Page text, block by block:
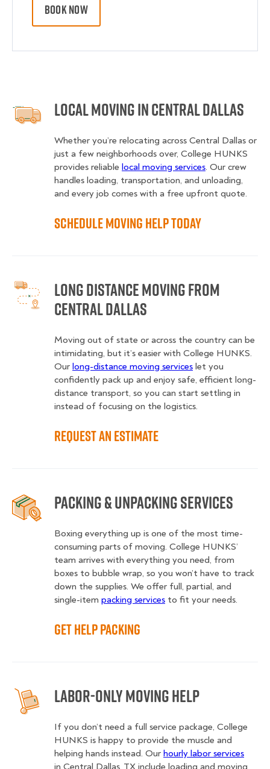
BOOK NOW
Local Moving in Central Dallas
Whether you’re relocating across Central Dallas or
just a few neighborhoods over, College HUNKS
provides reliable local moving services. Our crew
handles loading, transportation, and unloading,
and every job comes with a free upfront quote.
Schedule Moving Help Today
Long Distance Moving from
Central Dallas
Moving out of state or across the country can be
intimidating, but it’s easier with College HUNKS.
Our long-distance moving services let you
confidently pack up and enjoy safe, efficient long-
distance transport, so you can start settling in
instead of focusing on the logistics.
Request an Estimate
Packing & Unpacking Services
Boxing everything up is one of the most time-
consuming parts of moving. College HUNKS’
team arrives with everything you need, from
boxes to bubble wrap, so you won’t have to track
down the supplies. We offer full, partial, and
single-item packing services to fit your needs.
Get Help Packing
Labor-Only Moving Help
If you don’t need a full service package, College
HUNKS is happy to provide the muscle and
helping hands instead. Our hourly labor services